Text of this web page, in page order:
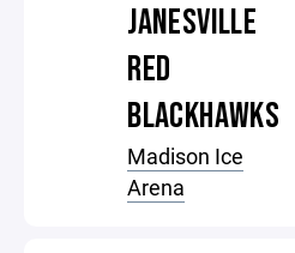
JANESVILLE
RED
BLACKHAWKS
Madison Ice
Arena